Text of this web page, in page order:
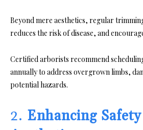
Beyond mere aesthetics, regular
reduces the risk of disease, and
Certified arborists recommend
annually to address overgrown limbs,
potential hazards.
2. Enhancing